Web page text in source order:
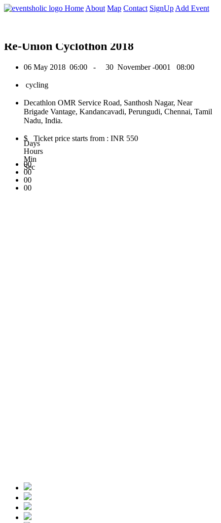
Home About Map Contact SignUp Add Event
0
Re-Union Cyclothon 2018
06 May 2018 06:00 - 30 November -0001 08:00
cycling
Decathlon OMR Service Road, Santhosh Nagar, Near
Brigade Vantage, Kandancavadi, Perungudi, Chennai, Tamil
Nadu, India.
$ Ticket price starts from : INR 550
00
Days
00
Hours
00
Min
00
Sec